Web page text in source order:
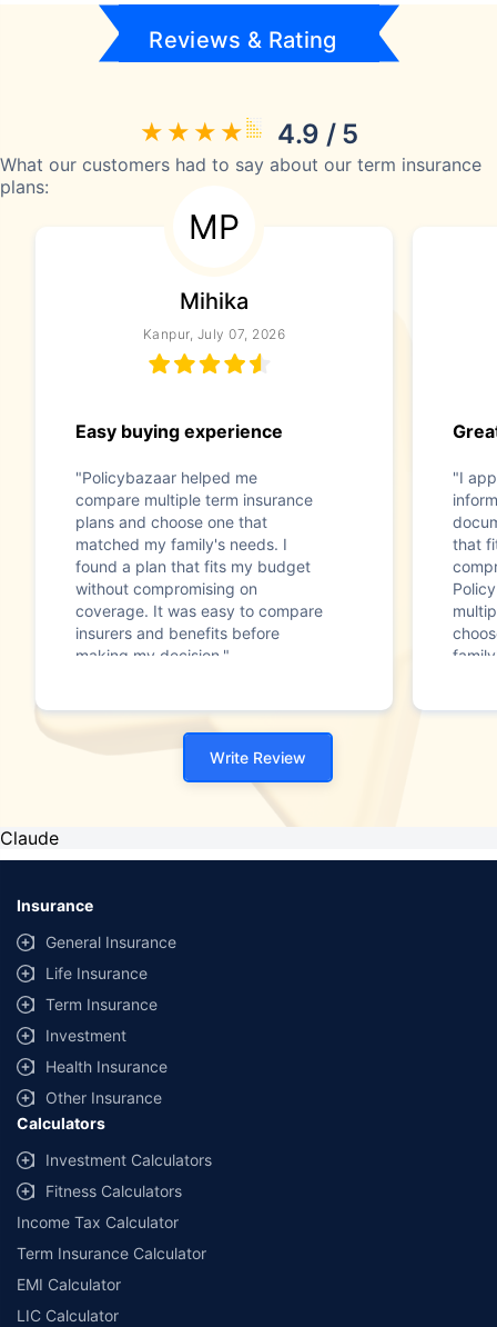
Reviews & Rating
4.9 / 5
What our customers had to say about our term insurance
plans:
MP
Mihika
Kanpur, July 07, 2026
Easy buying experience
"Policybazaar helped me
compare multiple term insurance
plans and choose one that
matched my family's needs. I
found a plan that fits my budget
without compromising on
coverage. It was easy to compare
insurers and benefits before
making my decision."
"I
that
Write Review
Claude
Insurance
General Insurance
Life Insurance
Term Insurance
Investment
Health Insurance
Other Insurance
Calculators
Investment Calculators
Fitness Calculators
Income Tax Calculator
Term Insurance Calculator
EMI Calculator
LIC Calculator